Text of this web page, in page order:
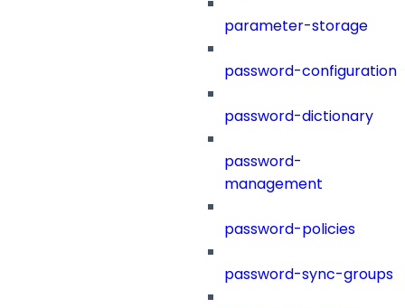
parameter-storage
password-configuration
password-dictionary
password-
management
password-policies
password-sync-groups